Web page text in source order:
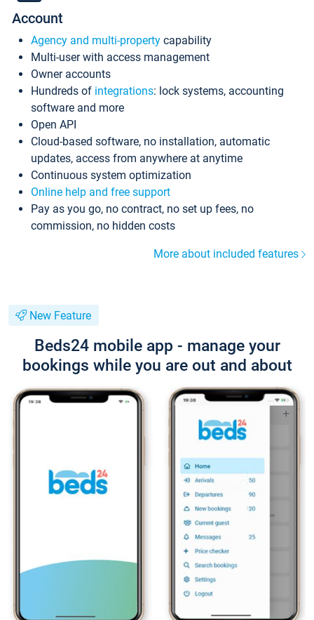
Account
Agency and multi-property capability
Multi-user with access management
Owner accounts
Hundreds of integrations: lock systems, accounting
software and more
Open API
Cloud-based software, no installation, automatic
updates, access from anywhere at anytime
Continuous system optimization
Online help and free support
Pay as you go, no contract, no set up fees, no
commission, no hidden costs
More about included features
New Feature
Beds24 mobile app - manage your
bookings while you are out and about